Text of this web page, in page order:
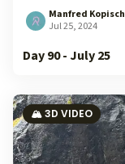
Manfred Kopisch
Jul 25, 2024
Day 90 - July 25
🏔️ 3D VIDEO